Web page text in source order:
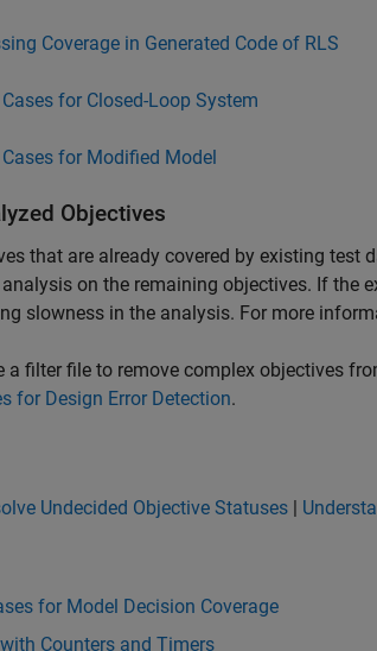
Coverage in Generated Code of RLS
for Closed-Loop System
for Modified Model
Objectives
that are already covered by existing test
on the remaining objectives. If the
slowness in the analysis. For more
a filter file to remove complex objectives
for Design Error Detection.
Undecided Objective Statuses |
for Model Decision Coverage
Counters and Timers